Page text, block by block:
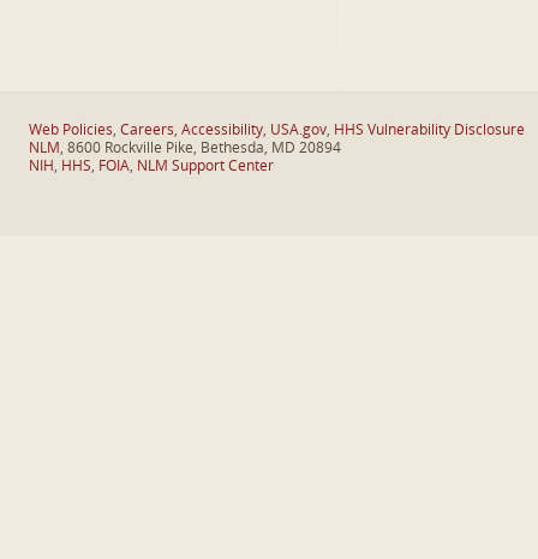
Web Policies, Careers, Accessibility, USA.gov, HHS Vulnerability Disclosure
NLM , 8600 Rockville Pike, Bethesda, MD 20894
NIH , HHS, FOIA, NLM Support Center